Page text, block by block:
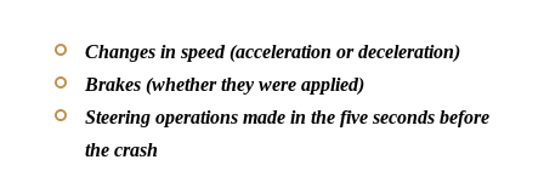
Changes in speed (acceleration or deceleration)
Brakes (whether they were applied)
Steering operations made in the five seconds before
the crash